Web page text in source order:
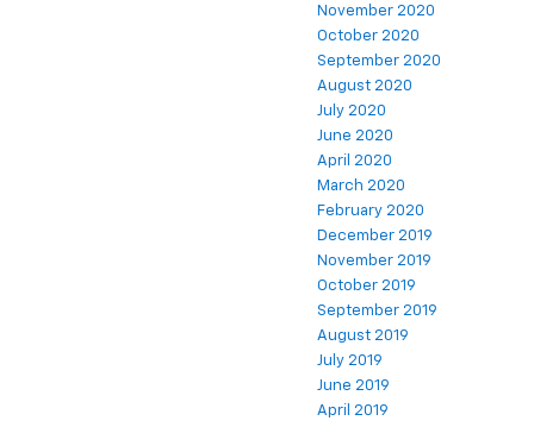
November 2020
October 2020
September 2020
August 2020
July 2020
June 2020
April 2020
March 2020
February 2020
December 2019
November 2019
October 2019
September 2019
August 2019
July 2019
June 2019
April 2019